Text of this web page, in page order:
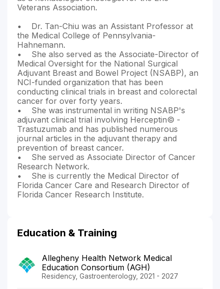
Veterans Association.
• Dr. Tan-Chiu was an Assistant Professor at
the Medical College of Pennsylvania-
Hahnemann.
• She also served as the Associate-Director of
Medical Oversight for the National Surgical
Adjuvant Breast and Bowel Project (NSABP), an
NCI-funded organization that has been
conducting clinical trials in breast and colorectal
cancer for over forty years.
• She was instrumental in writing NSABP's
adjuvant clinical trial involving Herceptin© -
Trastuzumab and has published numerous
journal articles in the adjuvant therapy and
prevention of breast cancer.
• She served as Associate Director of Cancer
Research Network.
• She is currently the Medical Director of
Florida Cancer Care and Research Director of
Florida Cancer Research Institute.
Education & Training
Allegheny Health Network Medical
Education Consortium (AGH)
Residency, Gastroenterology, 2021 - 2027